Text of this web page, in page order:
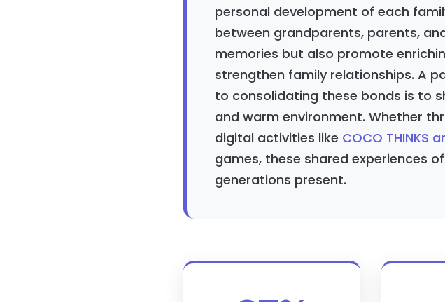
personal development of each
between grandparents, parents,
memories but also promote
strengthen family relationships. A
to consolidating these bonds is to
and warm environment. Whether
digital activities like COCO THINKS
games, these shared experiences
generations present.